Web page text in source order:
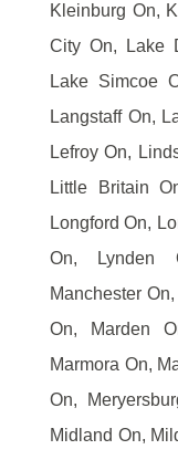
Kleinburg On,
City On, Lake
Lake Simcoe
Langstaff On,
Lefroy On,
Little Britain
Longford On,
On, Lynden
Manchester
On, Marden
Marmora On,
On,
Midland On,